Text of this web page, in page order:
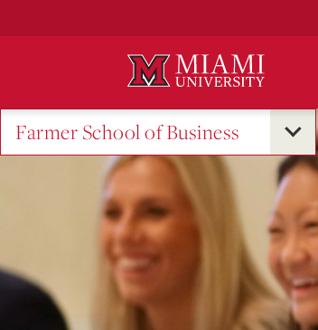
Farmer School of Business